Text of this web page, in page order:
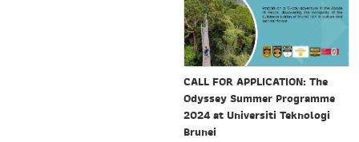
CALL FOR APPLICATION: The
Odyssey Summer Programme
2024 at Universiti Teknologi
Brunei